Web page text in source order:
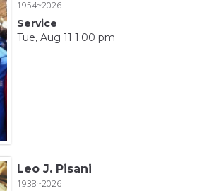
1954~2026
Service
Tue, Aug 11 1:00 pm
Leo J. Pisani
1938~2026